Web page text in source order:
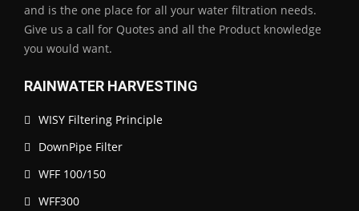
and is the one place for all your water filtration needs.
Give us a call for Quotes and all the Product knowledge
you would want.
RAINWATER HARVESTING
WISY Filtering Principle
DownPipe Filter
WFF 100/150
WFF300